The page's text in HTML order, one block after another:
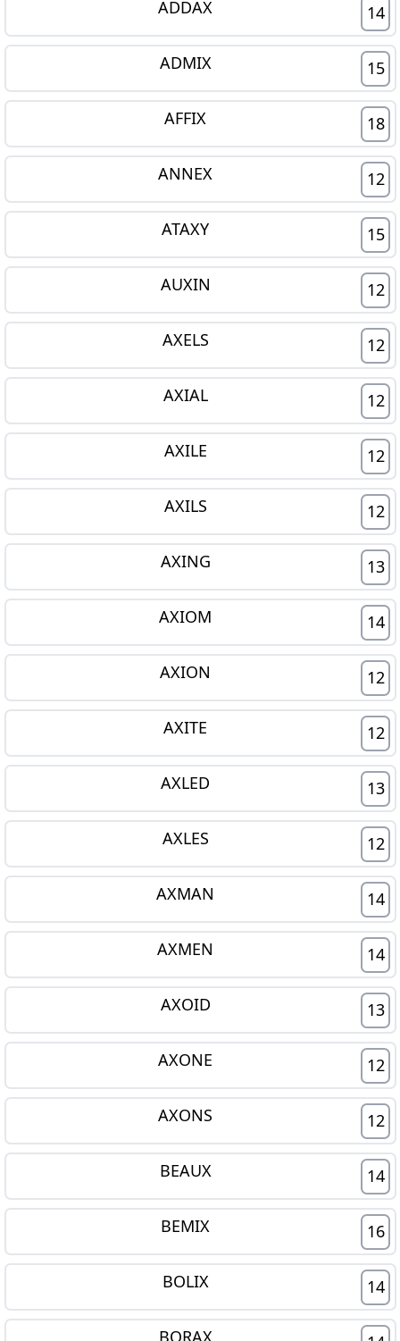
ADDAX 14
ADMIX 15
AFFIX 18
ANNEX 12
ATAXY 15
AUXIN 12
AXELS 12
AXIAL 12
AXILE 12
AXILS 12
AXING 13
AXIOM 14
AXION 12
AXITE 12
AXLED 13
AXLES 12
AXMAN 14
AXMEN 14
AXOID 13
AXONE 12
AXONS 12
BEAUX 14
BEMIX 16
BOLIX 14
BORAX